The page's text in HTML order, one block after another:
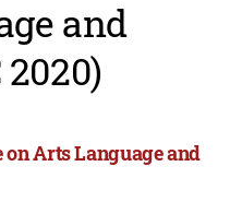
and
Arts Language and